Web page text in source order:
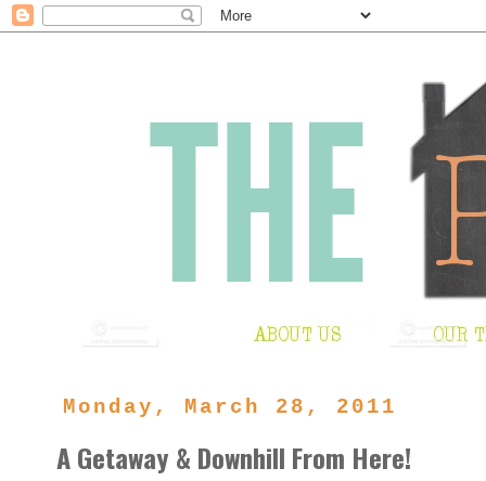
Monday, March 28, 2011
A Getaway & Downhill From Here!